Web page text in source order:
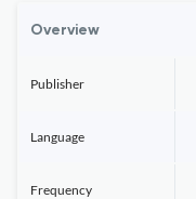
Overview
Publisher
Language
Frequency